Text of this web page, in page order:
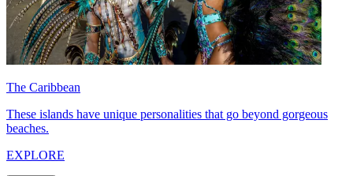
The Caribbean
These islands have unique personalities that go beyond gorgeous
beaches.
EXPLORE